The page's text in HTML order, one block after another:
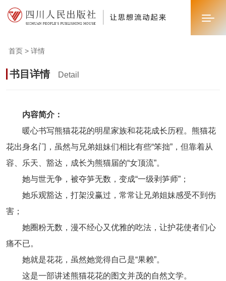
业务板块
联系我们
首页 > 详情
书目详情 Detail
内容简介：
暖心书写熊猫花花的明星家族和花花成长历程。熊猫花
花出身名门，虽然与兄弟姐妹们相比有些“笨拙”，但靠着从
容、乐天、豁达，成长为熊猫届的“女顶流”。
她与世无争，被夺笋无数，变成“一级剥笋师”；
她乐观豁达，打架没赢过，常常让兄弟姐妹感受不到伤
害；
她圈粉无数，漫不经心又优雅的吃法，让护花使者们心
痛不已。
她就是花花，虽然她觉得自己是“果赖”。
这是一部讲述熊猫花花的图文并茂的自然文学。